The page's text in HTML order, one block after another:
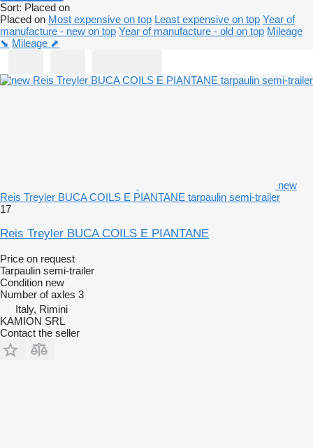
Sort: Placed on
Placed on Most expensive on top Least expensive on top Year of
manufacture - new on top Year of manufacture - old on top Mileage
⬊ Mileage ⬈
new
Reis Treyler BUCA COILS E PIANTANE tarpaulin semi-trailer
17
Reis Treyler BUCA COILS E PIANTANE
Price on request
Tarpaulin semi-trailer
Condition new
Number of axles 3
Italy, Rimini
KAMION SRL
Contact the seller